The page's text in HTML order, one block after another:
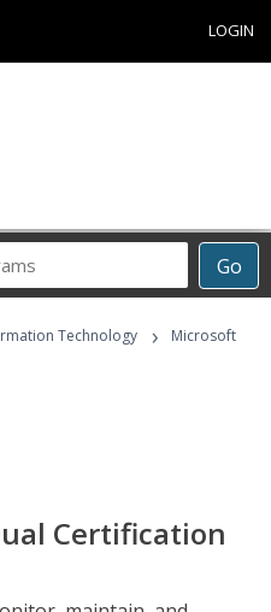
LOGIN
Go
Technology ›
Microsoft
Certification